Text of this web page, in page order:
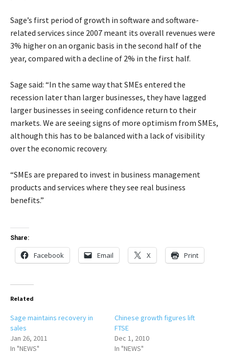
Sage’s first period of growth in software and software-
related services since 2007 meant its overall revenues were
3% higher on an organic basis in the second half of the
year, compared with a decline of 2% in the first half.
Sage said: “In the same way that SMEs entered the
recession later than larger businesses, they have lagged
larger businesses in seeing confidence return to their
markets. We are seeing signs of more optimism from SMEs,
although this has to be balanced with a lack of visibility
over the economic recovery.
“SMEs are prepared to invest in business management
products and services where they see real business
benefits.”
Share:
Facebook Email X Print
Related
Sage maintains recovery in
sales
Jan 26, 2011
In "NEWS"
Chinese growth figures lift
FTSE
Dec 1, 2010
In "NEWS"